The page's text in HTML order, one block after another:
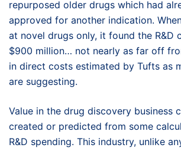
repurposed older drugs which had
approved for another indication.
at novel drugs only, it found the R&D
$900 million… not nearly as far off
in direct costs estimated by Tufts as
are suggesting.
Value in the drug discovery business
created or predicted from some
R&D spending. This industry, unlike